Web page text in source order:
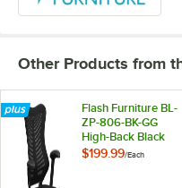
Other Products from
Flash Furniture BL-
ZP-806-BK-GG
High-Back Black
Mesh Executive
$199.99/Each